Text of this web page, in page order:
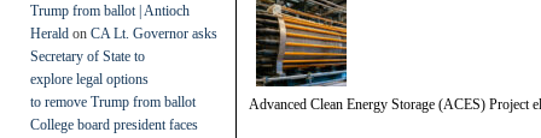
Trump from ballot | Antioch
Herald on CA Lt. Governor asks
Secretary of State to
explore legal options
to remove Trump from ballot
College board president faces
Advanced Clean Energy Storage (ACES) Project